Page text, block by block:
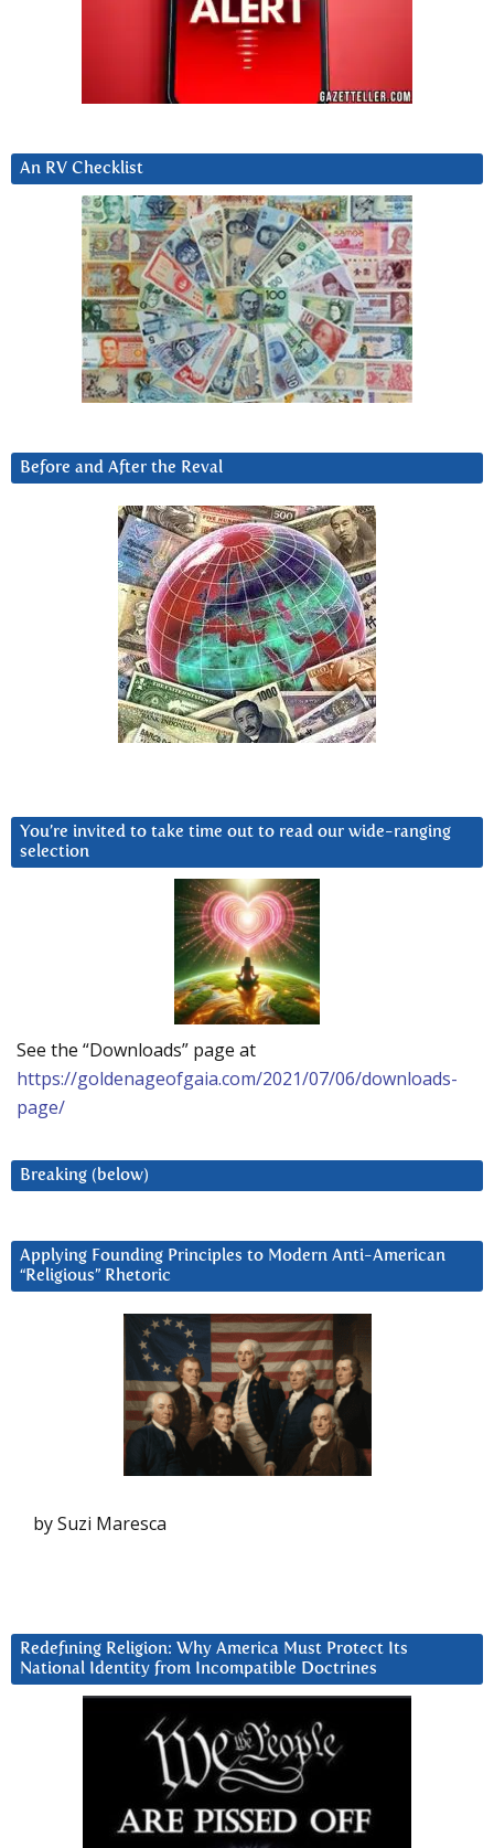
An RV Checklist
Before and After the Reval
You’re invited to take time out to read our wide-ranging
selection
See the “Downloads” page at
https://goldenageofgaia.com/2021/07/06/downloads-
page/
Breaking (below)
Applying Founding Principles to Modern Anti-American
“Religious” Rhetoric
by Suzi Maresca
Redefining Religion: Why America Must Protect Its
National Identity from Incompatible Doctrines